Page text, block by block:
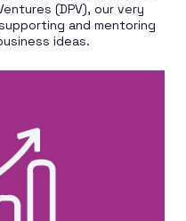
(DPV), our very
and mentoring
ideas.